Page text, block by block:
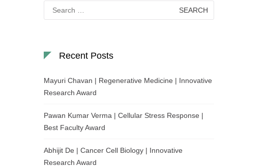
for:
Recent Posts
Mayuri Chavan | Regenerative Medicine | Innovative
Research Award
Pawan Kumar Verma | Cellular Stress Response |
Best Faculty Award
Abhijit De | Cancer Cell Biology | Innovative
Research Award